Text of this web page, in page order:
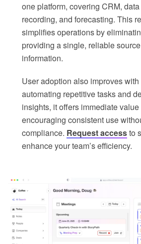
one platform, covering CRM,
recording, and forecasting. This
simplifies operations by
providing a single, reliable
information.
User adoption also improves
automating repetitive tasks and
insights, it offers immediate
encouraging consistent use
compliance. Request accessto
enhance your team’s efficiency.